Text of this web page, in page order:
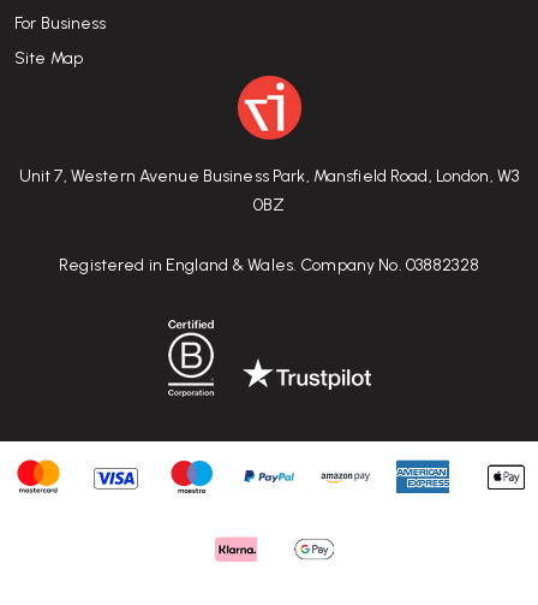
Unit 7, Western Avenue Business Park, Mansfield Road, London, W3
0BZ
Registered in England & Wales. Company No. 03882328
For Business
Site Map